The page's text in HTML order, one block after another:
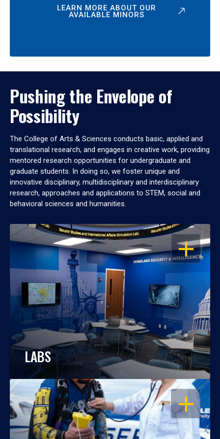
LEARN MORE ABOUT OUR
AVAILABLE MINORS
Pushing the Envelope of
Possibility
The College of Arts & Sciences conducts basic, applied and
translational research, and engages in creative work, providing
mentored research opportunities for undergraduate and
graduate students. In doing so, we foster unique and
innovative disciplinary, multidisciplinary and interdisciplinary
research, approaches and applications to STEM, social and
behavioral sciences and humanities.
OPEN
LABS
OPEN